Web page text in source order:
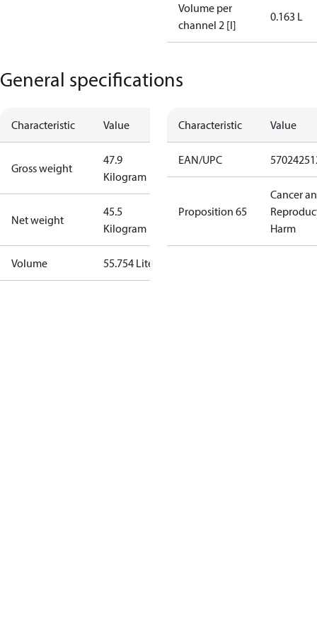
Volume per
channel 2 [l]
0.163 L
General specifications
Characteristic Value
Gross weight
47.9
Kilogram
Net weight
45.5
Kilogram
Volume 55.754 Liter
Characteristic Value
EAN/UPC
Proposition 65
Cancer
Harm